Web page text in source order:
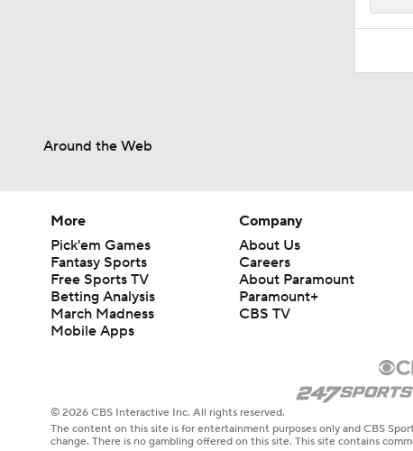
Around the Web
More
Pick'em Games
Fantasy Sports
Free Sports TV
Betting Analysis
March Madness
Mobile Apps
Company
About Us
Careers
About Paramount
Paramount+
CBS TV
© 2026 CBS Interactive Inc. All rights reserved.
The content on this site is for entertainment purposes only and CBS
change. There is no gambling offered on this site. This site contains